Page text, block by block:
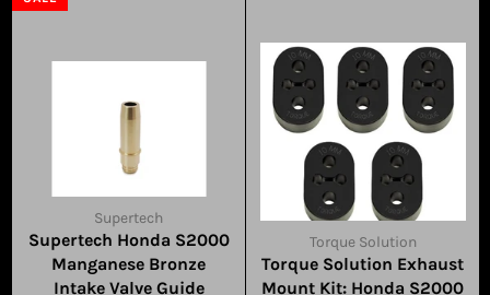
Supertech
Supertech Honda S2000
Manganese Bronze
Intake Valve Guide
Torque Solution
Torque Solution Exhaust
Mount Kit: Honda S2000